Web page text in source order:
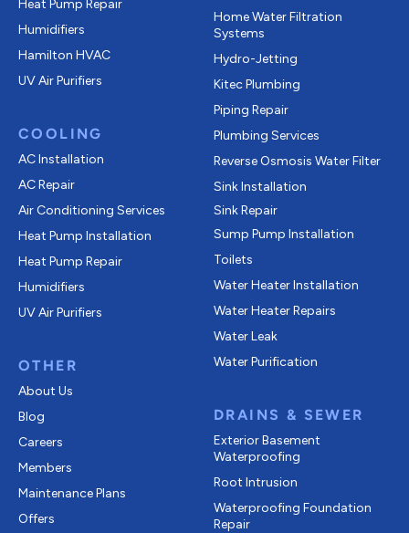
Heat Pump Repair
Humidifiers
Hamilton HVAC
UV Air Purifiers
COOLING
AC Installation
AC Repair
Air Conditioning Services
Heat Pump Installation
Heat Pump Repair
Humidifiers
UV Air Purifiers
OTHER
About Us
Blog
Careers
Members
Maintenance Plans
Offers
Home Water Filtration
Systems
Hydro-Jetting
Kitec Plumbing
Piping Repair
Plumbing Services
Reverse Osmosis Water Filter
Sink Installation
Sink Repair
Sump Pump Installation
Toilets
Water Heater Installation
Water Heater Repairs
Water Leak
Water Purification
DRAINS & SEWER
Exterior Basement
Waterproofing
Root Intrusion
Waterproofing Foundation
Repair